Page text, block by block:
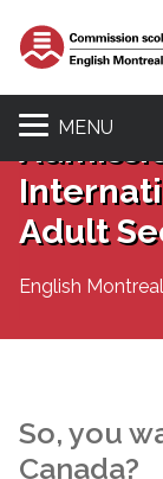
MENU
Adult
English
So, you
Canada?